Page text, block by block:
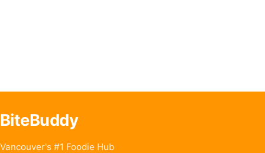
BiteBuddy
Vancouver's #1 Foodie Hub